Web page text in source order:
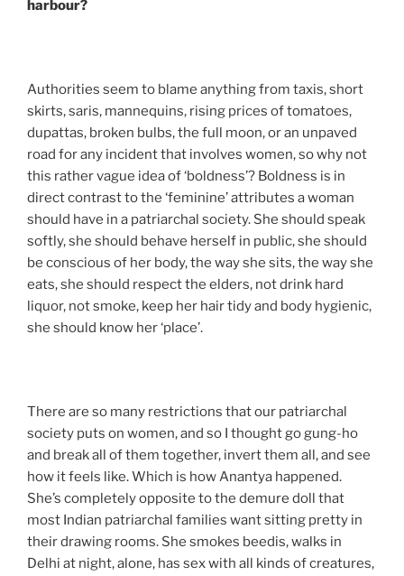
harbour?
Authorities seem to blame anything from taxis, short
skirts, saris, mannequins, rising prices of tomatoes,
dupattas, broken bulbs, the full moon, or an unpaved
road for any incident that involves women, so why not
this rather vague idea of ‘boldness’? Boldness is in
direct contrast to the ‘feminine’ attributes a woman
should have in a patriarchal society. She should speak
softly, she should behave herself in public, she should
be conscious of her body, the way she sits, the way she
eats, she should respect the elders, not drink hard
liquor, not smoke, keep her hair tidy and body hygienic,
she should know her ‘place’.
There are so many restrictions that our patriarchal
society puts on women, and so I thought go gung-ho
and break all of them together, invert them all, and see
how it feels like. Which is how Anantya happened.
She’s completely opposite to the demure doll that
most Indian patriarchal families want sitting pretty in
their drawing rooms. She smokes beedis, walks in
Delhi at night, alone, has sex with all kinds of creatures,